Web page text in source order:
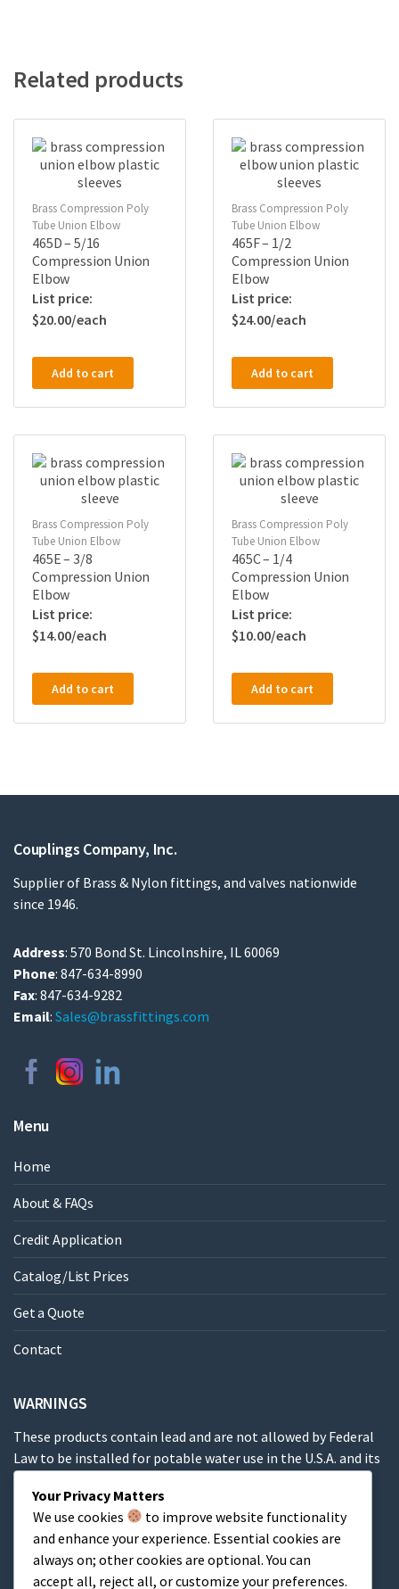
Related products
Brass Compression Poly
Tube Union Elbow
465D – 5/16
Compression Union
Elbow
$20.00
Add to cart
Brass Compression Poly
Tube Union Elbow
465F – 1/2
Compression Union
Elbow
$24.00
Add to cart
Brass Compression Poly
Tube Union Elbow
465E – 3/8
Compression Union
Elbow
$14.00
Add to cart
Brass Compression Poly
Tube Union Elbow
465C – 1/4
Compression Union
Elbow
$10.00
Add to cart
Couplings Company, Inc.
Supplier of Brass & Nylon fittings, and valves nationwide
since 1946.
Address: 570 Bond St. Lincolnshire, IL 60069
Phone: 847-634-8990
Fax: 847-634-9282
Email: Sales@brassfittings.com
Menu
Home
About & FAQs
Credit Application
Catalog/List Prices
Get a Quote
Contact
WARNINGS
These products contain lead and are not allowed by Federal
Law to be installed for potable water use in the U.S.A. and its
These products contain a chemical known to the State of
California to cause cancer, birth defects or other
reproductive harm.
Your Privacy Matters
We use cookies
to improve website functionality
and enhance your experience. Essential cookies are
always on; other cookies are optional. You can
accept all, reject all, or customize your preferences.